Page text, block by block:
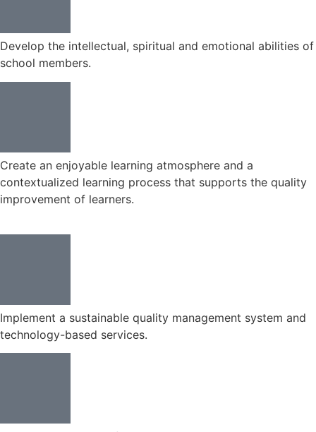
Develop the intellectual, spiritual and emotional abilities of
school members.
Create an enjoyable learning atmosphere and a
contextualized learning process that supports the quality
improvement of learners.
Implement a sustainable quality management system and
technology-based services.